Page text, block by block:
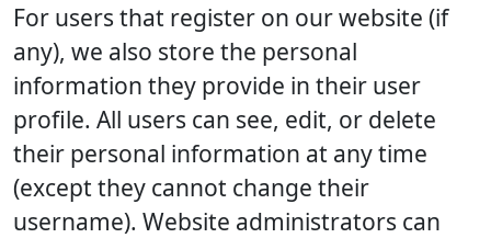
For users that register on our website (if
any), we also store the personal
information they provide in their user
profile. All users can see, edit, or delete
their personal information at any time
(except they cannot change their
username). Website administrators can